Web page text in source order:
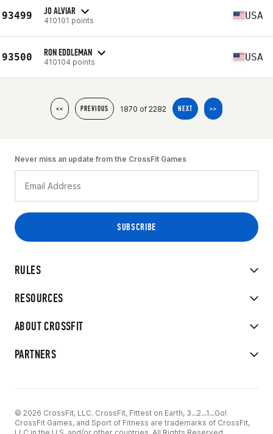
93499 JO ALVIAR
410101 points USA
93500 RON EDDLEMAN
410104 points USA
<< PREVIOUS 1870 of 2282 NEXT >>
RULES
RESOURCES
ABOUT CROSSFIT
PARTNERS
Never miss an update from the CrossFit Games
© 2026 CrossFit, LLC. CrossFit, Fittest on Earth, 3...2...1...Go!
CrossFit Games, and Sport of Fitness are trademarks of CrossFit,